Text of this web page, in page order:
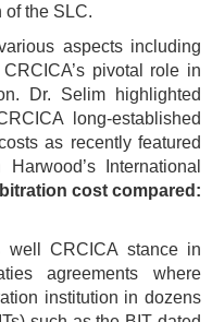
of the SLC.
aspects including
pivotal role in
Dr. Selim highlighted
long-established
as recently featured
International
cost compared:
well CRCICA stance in
agreements where
institution in dozens